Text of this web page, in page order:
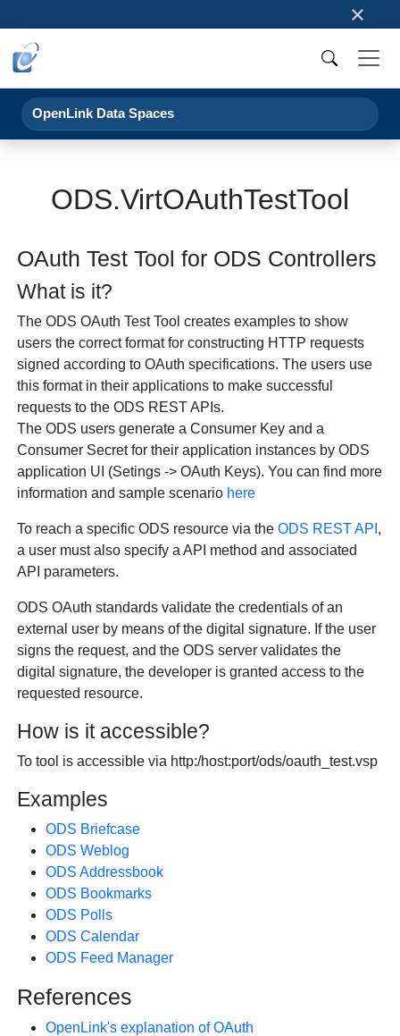
×
OpenLink Data Spaces
ODS.VirtOAuthTestTool
OAuth Test Tool for ODS Controllers
What is it?
The ODS OAuth Test Tool creates examples to show
users the correct format for constructing HTTP requests
signed according to OAuth specifications. The users use
this format in their applications to make successful
requests to the ODS REST APIs.
The ODS users generate a Consumer Key and a
Consumer Secret for their application instances by ODS
application UI (Setings -> OAuth Keys). You can find more
information and sample scenario here
To reach a specific ODS resource via theODS REST API ,
a user must also specify a API method and associated
API parameters.
ODS OAuth standards validate the credentials of an
external user by means of the digital signature. If the user
signs the request, and the ODS server validates the
digital signature, the developer is granted access to the
requested resource.
How is it accessible?
To tool is accessible via http:/host:port/ods/oauth_test.vsp
Examples
ODS Briefcase
ODS Weblog
ODS Addressbook
ODS Bookmarks
ODS Polls
ODS Calendar
ODS Feed Manager
References
OpenLink's explanation of OAuth